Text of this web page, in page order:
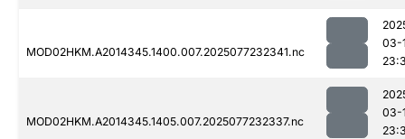
MOD02HKM.A2014345.1400.007.2025077232341.nc
03-
MOD02HKM.A2014345.1405.007.2025077232337.nc
03-